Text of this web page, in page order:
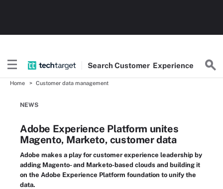
SearchCustomer Experience
Home Customer data management
NEWS
Adobe Experience Platform unites
Magento, Marketo, customer data
Adobe makes a play for customer experience leadership by
adding Magento- and Marketo-based clouds and building it
on the Adobe Experience Platform foundation to unify the
data.